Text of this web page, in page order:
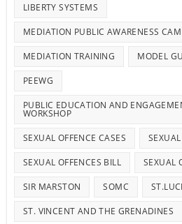
LIBERTY SYSTEMS
MEDIATION PUBLIC AWARENESS
MEDIATION TRAINING MODEL
PEEWG
PUBLIC EDUCATION AND
WORKSHOP
SEXUAL OFFENCE CASES
SEXUAL OFFENCES BILL SEXUAL
SIR MARSTON SOMC
ST. VINCENT AND THE GRENADINES